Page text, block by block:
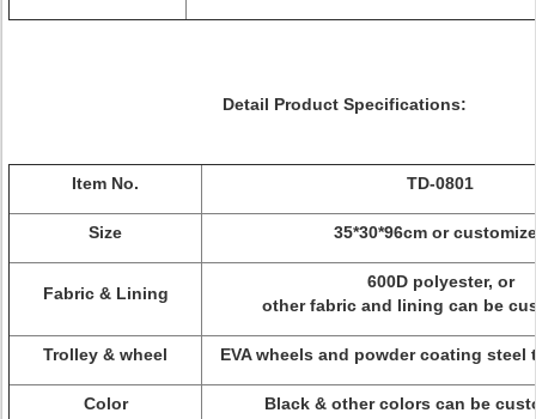
Detail Product Specifications:
Item No. TD-0801
Size 35*30*96cm or
Fabric & Lining
600D polyester, or
other fabric and lining can be
Trolley & wheel EVA wheels and powder coating steel
Color Black & other colors can be